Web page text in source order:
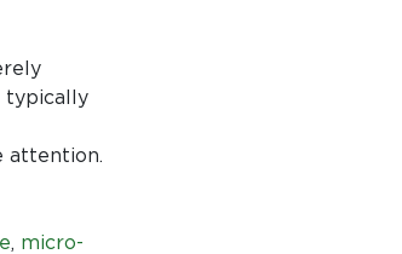
typically
attention.
, micro-